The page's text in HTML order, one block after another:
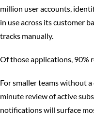
million user accounts,
in use across its customer
tracks manually.
Of those applications, 90%
For smaller teams without
minute review of active
notifications will surface